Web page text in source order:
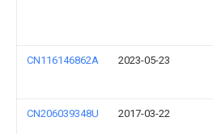
CN116146862A 2023-05-23
CN206039348U 2017-03-22